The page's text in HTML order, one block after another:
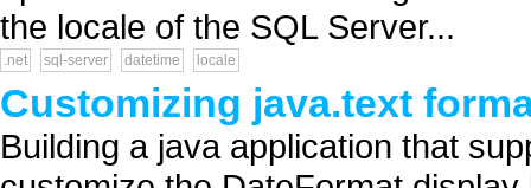
the locale of the SQL Server...
.net sql-server datetime locale
Customizing java.text
Building a java application that